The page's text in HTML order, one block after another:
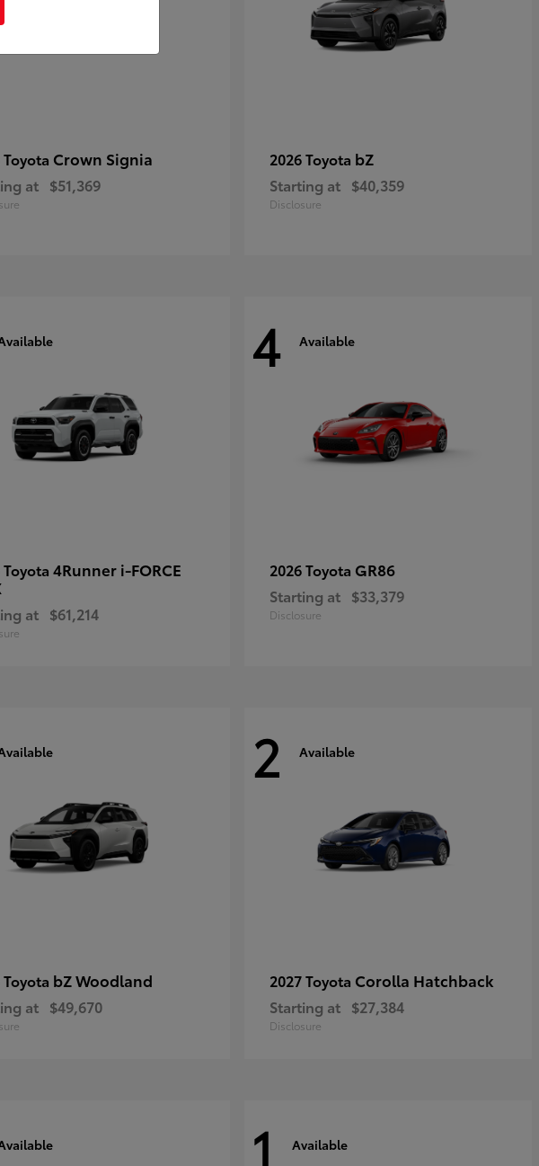
Toyota Crown Signia
at $51,369
2026 Toyota bZ
Starting at $40,359
Disclosure
Toyota 4Runner i-FORCE
at $61,214
4 Available
2026 Toyota GR86
Starting at $33,379
Disclosure
Toyota bZ Woodland
at $49,670
2 Available
2027 Toyota Corolla Hatchback
Starting at $27,384
Disclosure
1 Available